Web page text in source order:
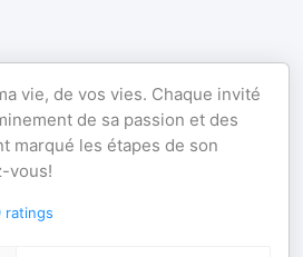
vie, de vos vies. Chaque invité
de sa passion et des
marqué les étapes de son
vous!
ratings